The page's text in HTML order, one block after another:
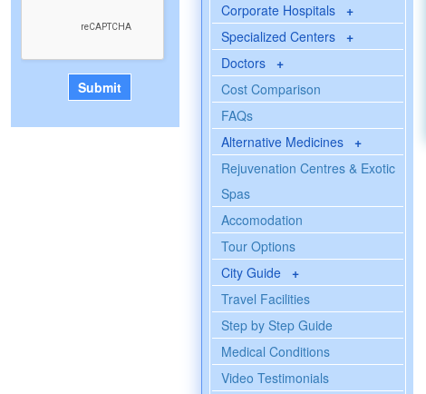
Corporate Hospitals +
Specialized Centers +
Doctors +
Cost Comparison
FAQs
Alternative Medicines +
Rejuvenation Centres & Exotic
Spas
Accomodation
Tour Options
City Guide +
Travel Facilities
Step by Step Guide
Medical Conditions
Video Testimonials